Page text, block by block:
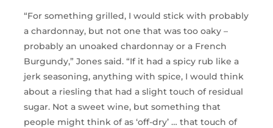
“For something grilled, I would stick with probably
a chardonnay, but not one that was too oaky –
probably an unoaked chardonnay or a French
Burgundy,” Jones said. “If it had a spicy rub like a
jerk seasoning, anything with spice, I would think
about a riesling that had a slight touch of residual
sugar. Not a sweet wine, but something that
people might think of as ‘off-dry’ … that touch of